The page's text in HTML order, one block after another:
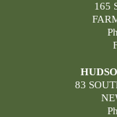
165
83